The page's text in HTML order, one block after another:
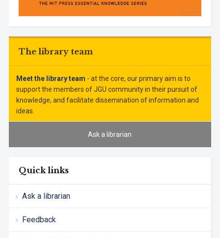
The library team
Meet the library team - at the core, our primary aim is to
support the members of JGU community in their pursuit of
knowledge, and facilitate dissemination of information and
ideas.
Ask a librarian
Quick links
Ask a librarian
Feedback